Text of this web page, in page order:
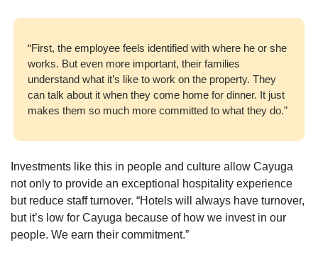
“First, the employee feels identified with where he or she
works. But even more important, their families
understand what it’s like to work on the property. They
can talk about it when they come home for dinner. It just
makes them so much more committed to what they do.”
Investments like this in people and culture allow Cayuga
not only to provide an exceptional hospitality experience
but reduce staff turnover. “Hotels will always have turnover,
but it’s low for Cayuga because of how we invest in our
people. We earn their commitment.”